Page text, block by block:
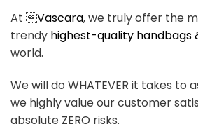
At Vascara, we truly offer the
trendy highest-quality handbags
world.
We will do WHATEVER it takes to
we highly value our customer
absolute ZERO risks.